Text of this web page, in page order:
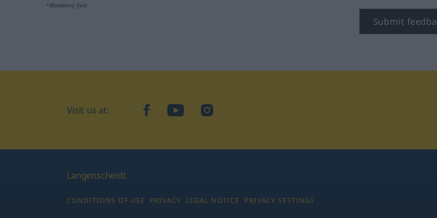
*Mandatory field
Submit
Visit us at: facebookYouTubeInstagram
Langenscheidt
CONDITIONS OF USE PRIVACY LEGAL NOTICE PRIVACY SETTINGS